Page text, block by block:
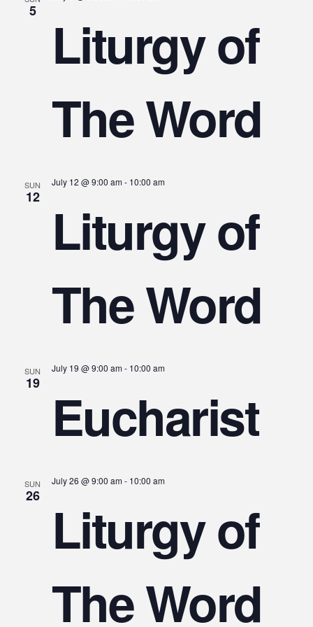
5
Liturgy of
The Word
SUN
12
July 12 @ 9:00 am- 10:00 am
Liturgy of
The Word
SUN
19
July 19 @ 9:00 am- 10:00 am
Eucharist
SUN
26
July 26 @ 9:00 am- 10:00 am
Liturgy of
The Word